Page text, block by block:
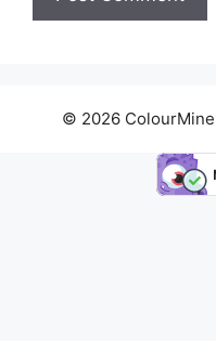
© 2026 ColourMine